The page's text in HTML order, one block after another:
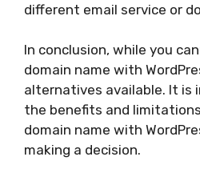
different email service or
In conclusion, while you
domain name with
alternatives available. It is
the benefits and
domain name with
making a decision.